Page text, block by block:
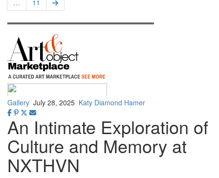
…
Last
page
11
Next
page
Gallery July 28, 2025 Katy Diamond Hamer
An Intimate Exploration of
Culture and Memory at
NXTHVN